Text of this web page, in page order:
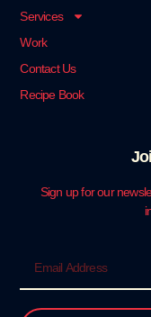
Services
Work
Contact Us
Recipe Book
Sign up for our